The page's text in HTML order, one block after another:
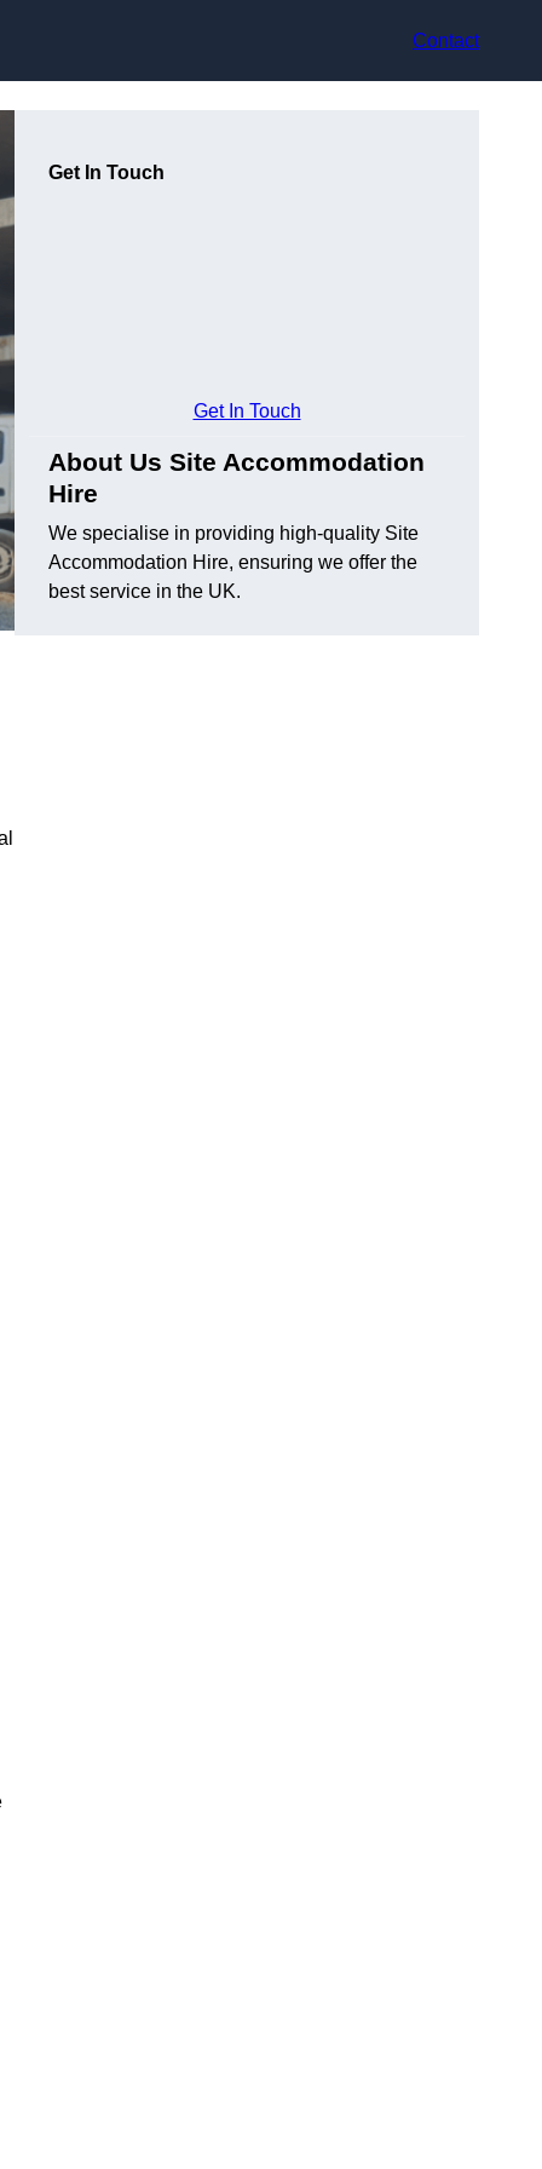
Contact
Get In Touch
Get In Touch
About Us Site Accommodation
Hire
We specialise in providing high-quality Site
Accommodation Hire, ensuring we offer the
best service in the UK.